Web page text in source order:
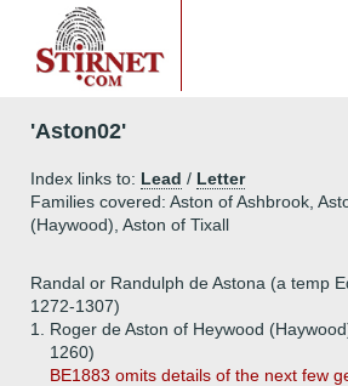
'Aston02'
Index links to: Lead / Letter
Families covered: Aston of Ashbrook,
(Haywood), Aston of Tixall
Randal or Randulph de Astona (a temp
1272-1307)
1.
Roger de Aston of Heywood
1260)
BE1883 omits details of the next few